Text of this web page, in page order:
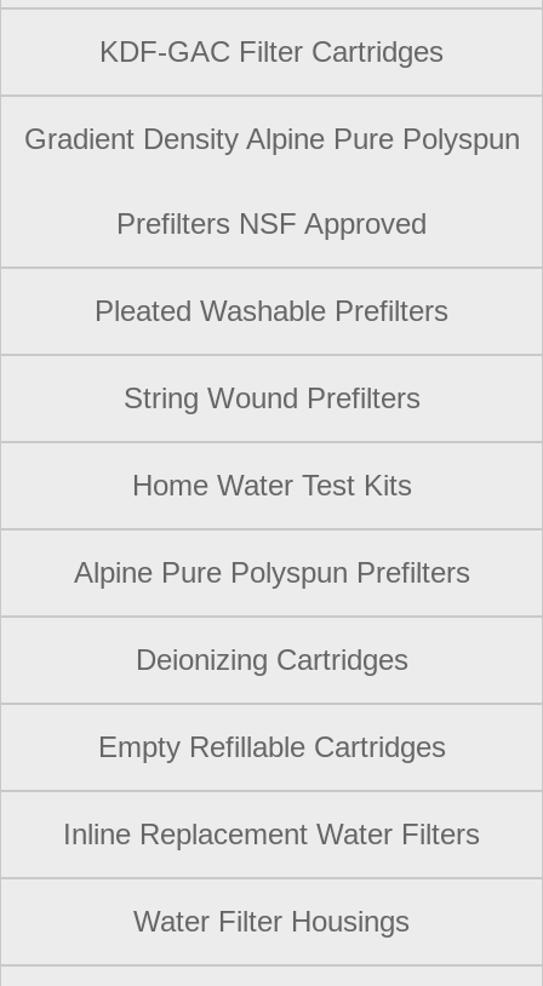
KDF-GAC Filter Cartridges
Gradient Density Alpine Pure Polyspun
Prefilters NSF Approved
Pleated Washable Prefilters
String Wound Prefilters
Home Water Test Kits
Alpine Pure Polyspun Prefilters
Deionizing Cartridges
Empty Refillable Cartridges
Inline Replacement Water Filters
Water Filter Housings